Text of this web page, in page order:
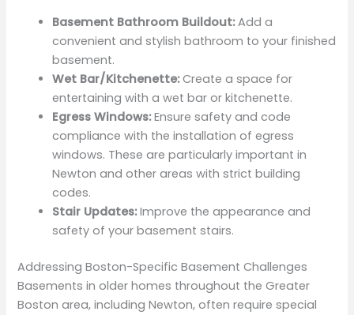
Basement Bathroom Buildout:Add a
convenient and stylish bathroom to your finished
basement.
Wet Bar/Kitchenette:Create a space for
entertaining with a wet bar or kitchenette.
Egress Windows:Ensure safety and code
compliance with the installation of egress
windows. These are particularly important in
Newton and other areas with strict building
codes.
Stair Updates:Improve the appearance and
safety of your basement stairs.
Addressing Boston-Specific Basement Challenges
Basements in older homes throughout the Greater
Boston area, including Newton, often require special